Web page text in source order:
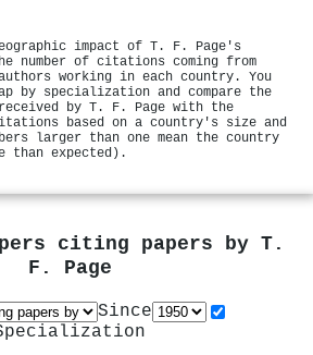
impact of T. F. Page's
number of citations coming from
working in each country. You
by specialization and compare the
by T. F. Page with the
based on a country's size and
larger than one mean the country
than expected).
citing papers by T.
F. Page
Since